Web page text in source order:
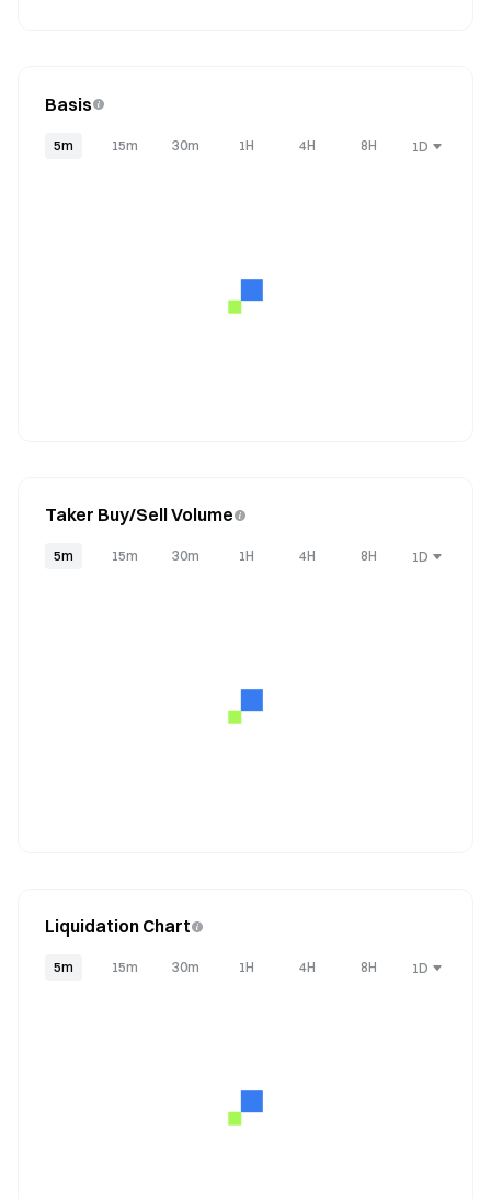
Basis
5m 15m 30m 1H 4H 8H 1D
Taker Buy/Sell Volume
5m 15m 30m 1H 4H 8H 1D
Liquidation Chart
5m 15m 30m 1H 4H 8H 1D